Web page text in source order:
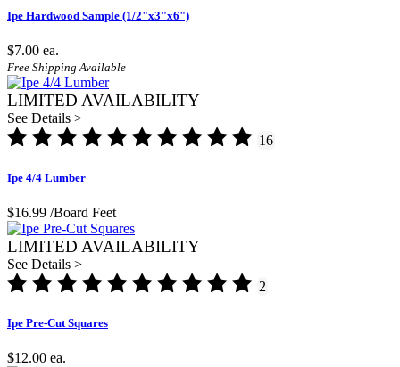
Ipe Hardwood Sample (1/2"x3"x6")
$7.00 ea.
Free Shipping Available
LIMITED AVAILABILITY
See Details >
16
Ipe 4/4 Lumber
$16.99 /Board Feet
LIMITED AVAILABILITY
See Details >
2
Ipe Pre-Cut Squares
$12.00 ea.